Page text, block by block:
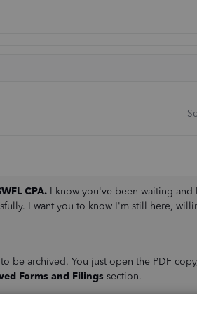
CPA. I know you've been waiting
I want you to know I'm still here,
be archived. You just open the PDF
Forms and Filings section.